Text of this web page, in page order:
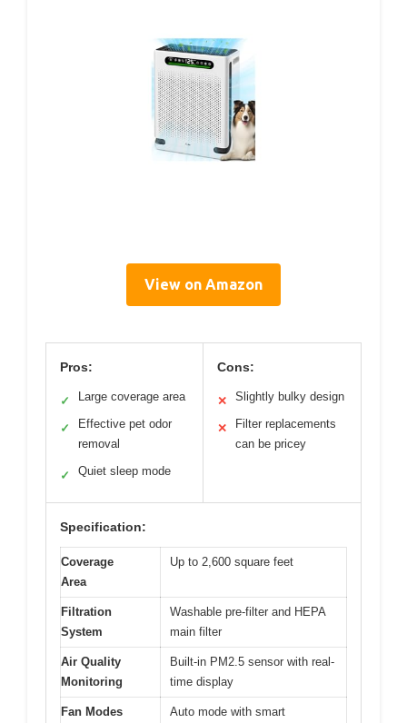
View on Amazon
Pros:
✓ Large coverage area
✓
Effective pet odor
removal
✓ Quiet sleep mode
Cons:
✕ Slightly bulky design
✕
Filter replacements
can be pricey
Specification:
Coverage
Area
Up to 2,600 square feet
Filtration
System
Washable pre-filter and HEPA
main filter
Air Quality
Monitoring
Built-in PM2.5 sensor with real-
time display
Fan Modes
Auto mode with smart